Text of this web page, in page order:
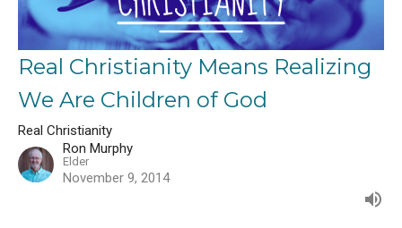
Real Christianity Means Realizing
We Are Children of God
Real Christianity
Ron Murphy
Elder
November 9, 2014